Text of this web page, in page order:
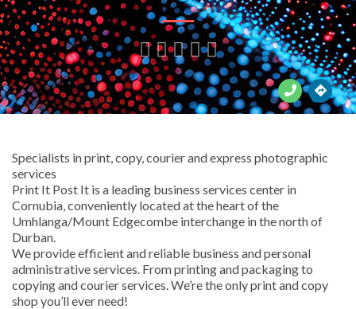
    
Specialists in print, copy, courier and express photographic
services
Print It Post It is a leading business services center in
Cornubia, conveniently located at the heart of the
Umhlanga/Mount Edgecombe interchange in the north of
Durban.
We provide efficient and reliable business and personal
administrative services. From printing and packaging to
copying and courier services. We’re the only print and copy
shop you’ll ever need!